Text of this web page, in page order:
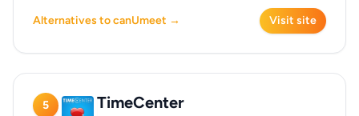
Alternatives to canUmeet → Visit site
5 TimeCenter